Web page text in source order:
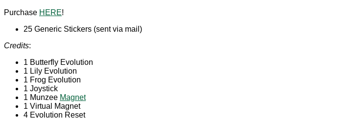
Purchase HERE!
25 Generic Stickers (sent via mail)
Credits:
1 Butterfly Evolution
1 Lily Evolution
1 Frog Evolution
1 Joystick
1 Munzee Magnet
1 Virtual Magnet
4 Evolution Reset